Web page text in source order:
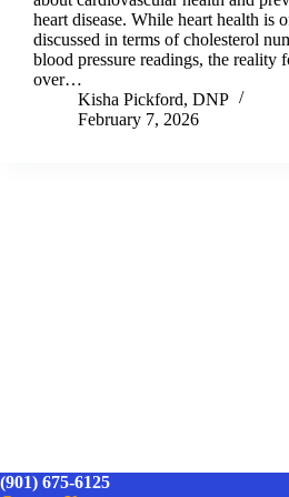
heart disease. While heart health is
discussed in terms of cholesterol
blood pressure readings, the reality
over…
Kisha Pickford, DNP
February 7, 2026
(901) 675-6125